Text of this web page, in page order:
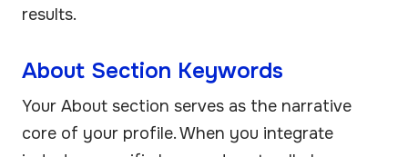
results.
About Section Keywords
Your About section serves as the narrative
core of your profile. When you integrate